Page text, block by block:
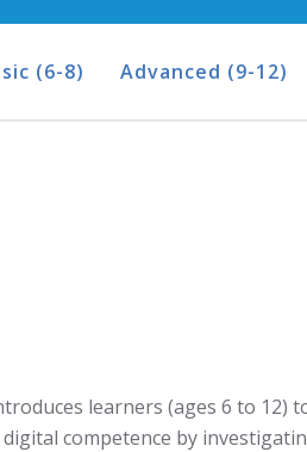
(6-8) Advanced (9-12)
learners (ages 6 to 12)
competence by